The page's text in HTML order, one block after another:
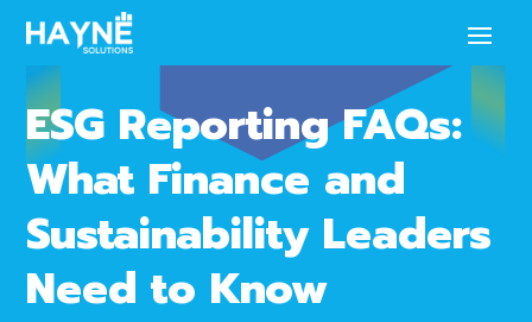
ESG Reporting FAQs:
What Finance and
Sustainability Leaders
Need to Know